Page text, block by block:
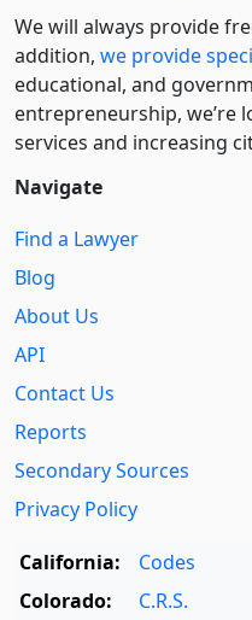
We will always provide
addition, we provide
educational, and
entre­pre­neurship, we’re
services and increasing
Navigate
Find a Lawyer
Blog
About Us
API
Contact Us
Reports
Secondary Sources
Privacy Policy
California:
Codes
Colorado:
C.R.S.